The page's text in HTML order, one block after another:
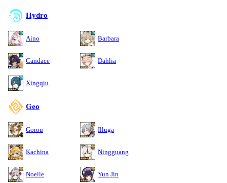
Hydro
Aino Barbara
Candace Dahlia
Xingqiu
Geo
Gorou Illuga
Kachina Ningguang
Noelle Yun Jin